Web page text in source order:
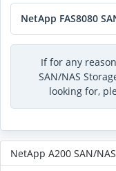
NetApp FAS8080
If for any
SAN/NAS
looking for,
NetApp A200 SAN/